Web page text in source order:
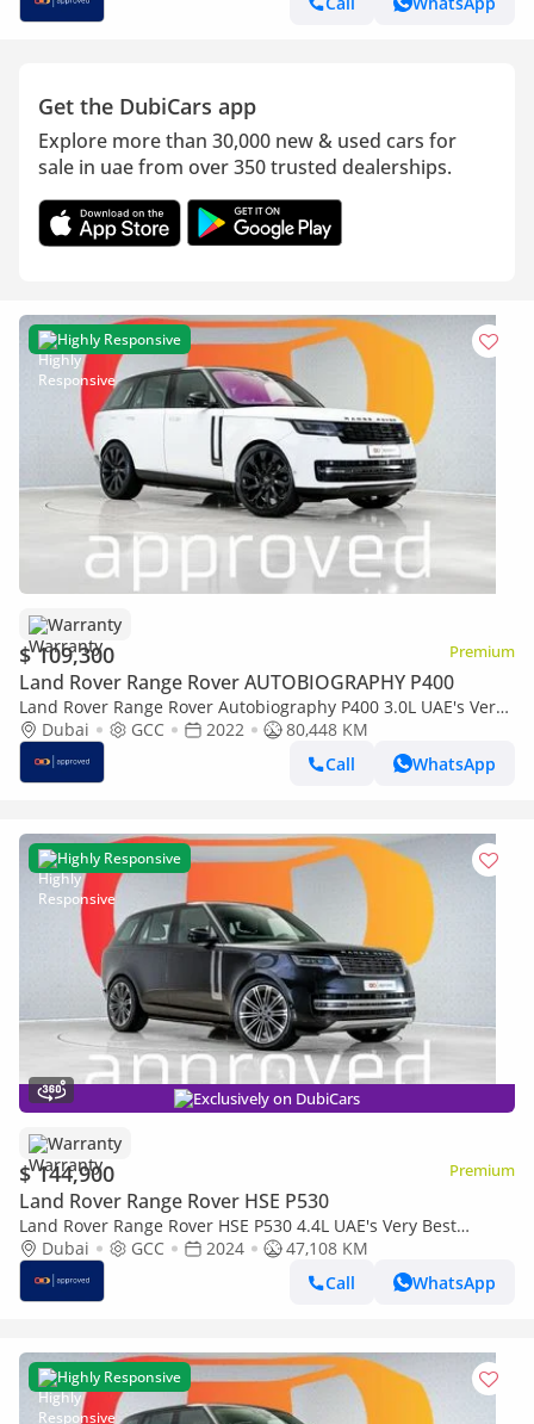
Get the DubiCars app
Explore more than 30,000 new & used cars for
sale in uae from over 350 trusted dealerships.
Highly Responsive
Warranty
$ 109,300 Premium
Land Rover Range Rover AUTOBIOGRAPHY P400
Land Rover Range Rover Autobiography P400 3.0L UAE's Very
Best Example | AED 5,892 Per Month
Dubai GCC 2022
80,448 KM
Call
WhatsApp
Highly Responsive
Exclusively on DubiCars
Warranty
$ 144,900 Premium
Land Rover Range Rover HSE P530
Land Rover Range Rover HSE P530 4.4L UAE's Very Best
Example | AED 7,812 Per Month
Dubai GCC 2024
47,108 KM
Call
WhatsApp
Highly Responsive